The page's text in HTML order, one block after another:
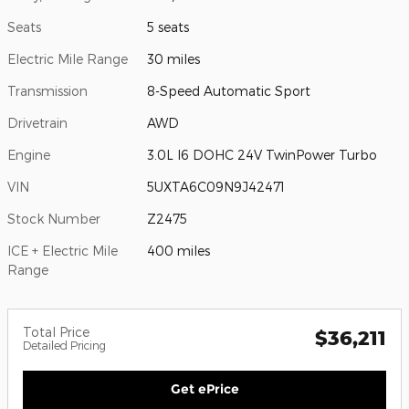
Seats 5 seats
Electric Mile Range 30 miles
Transmission 8-Speed Automatic Sport
Drivetrain AWD
Engine 3.0L I6 DOHC 24V TwinPower Turbo
VIN 5UXTA6C09N9J42471
Stock Number Z2475
ICE + Electric Mile
Range
400 miles
Total Price
Detailed Pricing $36,211
Get ePrice